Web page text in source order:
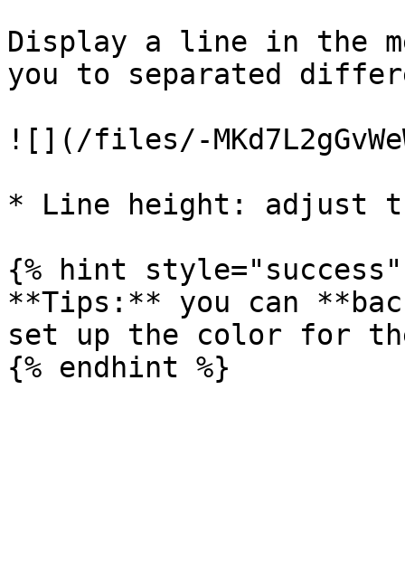
Display a line in the
you to separated
![](/files/-
* Line height: adjust
{% hint style="success"
**Tips:** you can
set up the color for